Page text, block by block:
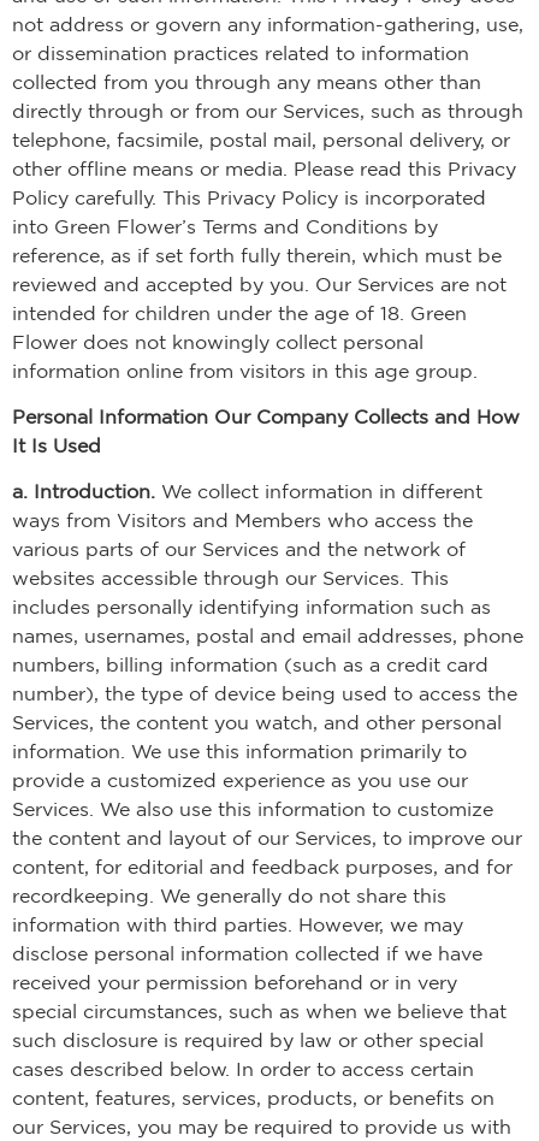
not address or govern any information-gathering, use,
or dissemination practices related to information
collected from you through any means other than
directly through or from our Services, such as through
telephone, facsimile, postal mail, personal delivery, or
other offline means or media. Please read this Privacy
Policy carefully. This Privacy Policy is incorporated
into Green Flower’s Terms and Conditions by
reference, as if set forth fully therein, which must be
reviewed and accepted by you. Our Services are not
intended for children under the age of 18. Green
Flower does not knowingly collect personal
information online from visitors in this age group.
Personal Information Our Company Collects and How
It Is Used
a. Introduction. We collect information in different
ways from Visitors and Members who access the
various parts of our Services and the network of
websites accessible through our Services. This
includes personally identifying information such as
names, usernames, postal and email addresses, phone
numbers, billing information (such as a credit card
number), the type of device being used to access the
Services, the content you watch, and other personal
information. We use this information primarily to
provide a customized experience as you use our
Services. We also use this information to customize
the content and layout of our Services, to improve our
content, for editorial and feedback purposes, and for
recordkeeping. We generally do not share this
information with third parties. However, we may
disclose personal information collected if we have
received your permission beforehand or in very
special circumstances, such as when we believe that
such disclosure is required by law or other special
cases described below. In order to access certain
content, features, services, products, or benefits on
our Services, you may be required to provide us with